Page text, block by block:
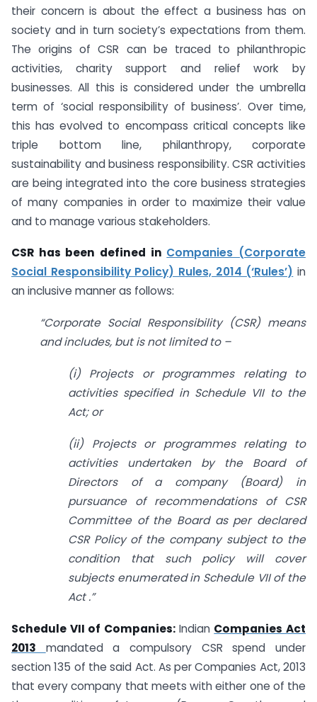
their concern is about the effect a business has on
society and in turn society’s expectations from them.
The origins of CSR can be traced to philanthropic
activities, charity support and relief work by
businesses. All this is considered under the umbrella
term of ‘social responsibility of business’. Over time,
this has evolved to encompass critical concepts like
triple bottom line, philanthropy, corporate
sustainability and business responsibility. CSR activities
are being integrated into the core business strategies
of many companies in order to maximize their value
and to manage various stakeholders.
CSR has been defined in Companies (Corporate
Social Responsibility Policy) Rules, 2014 (‘Rules’) in
an inclusive manner as follows:
“Corporate Social Responsibility (CSR) means
and includes, but is not limited to –
(i) Projects or programmes relating to
activities specified in Schedule VII to the
Act; or
(ii) Projects or programmes relating to
activities undertaken by the Board of
Directors of a company (Board) in
pursuance of recommendations of CSR
Committee of the Board as per declared
CSR Policy of the company subject to the
condition that such policy will cover
subjects enumerated in Schedule VII of the
Act .”
Schedule VII of Companies: Indian Companies Act
2013
mandated a compulsory CSR spend under
section 135 of the said Act. As per Companies Act, 2013
that every company that meets with either one of the